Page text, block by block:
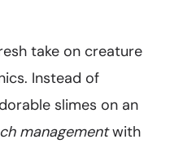
take on creature
Instead of
slimes on an
managementwith